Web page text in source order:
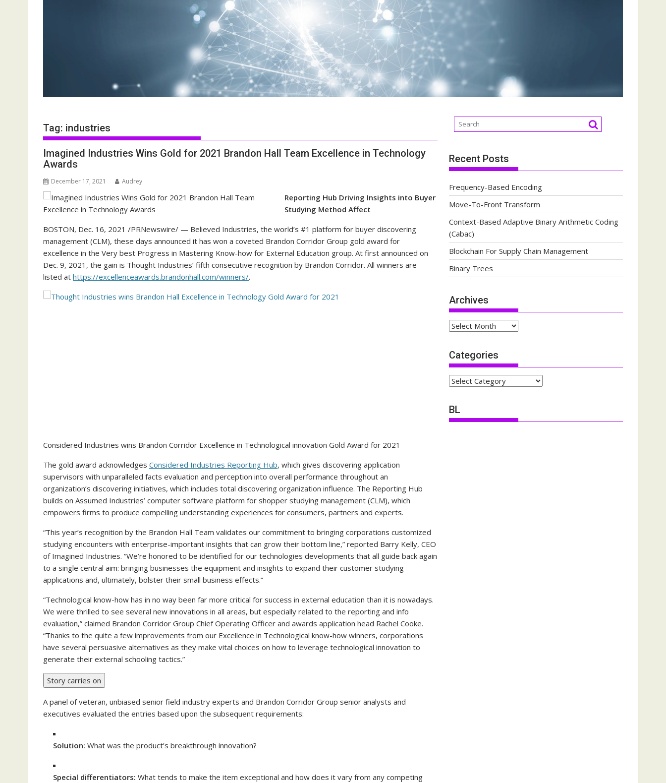
Tag: industries
Imagined Industries Wins Gold for 2021 Brandon Hall Team Excellence in Technology
Awards
December 17, 2021 Audrey
Reporting Hub Driving Insights into Buyer
Studying Method Affect
BOSTON, Dec. 16, 2021 /PRNewswire/ — Believed Industries, the world’s #1 platform for buyer discovering
management (CLM), these days announced it has won a coveted Brandon Corridor Group gold award for
excellence in the Very best Progress in Mastering Know-how for External Education group. At first announced on
Dec. 9, 2021 , the gain is Thought Industries’ fifth consecutive recognition by Brandon Corridor. All winners are
listed at https://excellenceawards.brandonhall.com/winners/.
Considered Industries wins Brandon Corridor Excellence in Technological innovation Gold Award for 2021
The gold award acknowledges Considered Industries Reporting Hub, which gives discovering application
supervisors with unparalleled facts evaluation and perception into overall performance throughout an
organization’s discovering initiatives, which includes total discovering organization influence. The Reporting Hub
builds on Assumed Industries’ computer software platform for shopper studying management (CLM), which
empowers firms to produce compelling understanding experiences for consumers, partners and experts.
“This year’s recognition by the Brandon Hall Team validates our commitment to bringing corporations customized
studying encounters with enterprise-important insights that can grow their bottom line,” reported Barry Kelly, CEO
of Imagined Industries. “We’re honored to be identified for our technologies developments that all guide back again
to a single central aim: bringing businesses the equipment and insights to expand their customer studying
applications and, ultimately, bolster their small business effects.”
“Technological know-how has in no way been far more critical for success in external education than it is nowadays.
We were thrilled to see several new innovations in all areas, but especially related to the reporting and info
evaluation,” claimed Brandon Corridor Group Chief Operating Officer and awards application head Rachel Cooke.
“Thanks to the quite a few improvements from our Excellence in Technological know-how winners, corporations
have several persuasive alternatives as they make vital choices on how to leverage technological innovation to
generate their external schooling tactics.”
Story carries on
A panel of veteran, unbiased senior field industry experts and Brandon Corridor Group senior analysts and
executives evaluated the entries based upon the subsequent requirements:
Solution: What was the product’s breakthrough innovation?
Special differentiators: What tends to make the item exceptional and how does it vary from any competing
Recent Posts
Frequency-Based Encoding
Move-To-Front Transform
Context-Based Adaptive Binary Arithmetic Coding
(Cabac)
Blockchain For Supply Chain Management
Binary Trees
Archives
Archives
Categories
Categories
BL